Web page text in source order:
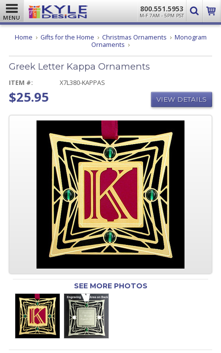
MENU
800.551.5953
M-F 7AM - 5PM PST
Home Gifts for the Home Christmas Ornaments
Monogram
Ornaments Greek
Kappa
Ornaments
Greek Letter Kappa Ornaments
ITEM #: X7L380-KAPPAS
$25.95 VIEW DETAILS
SEE MORE PHOTOS